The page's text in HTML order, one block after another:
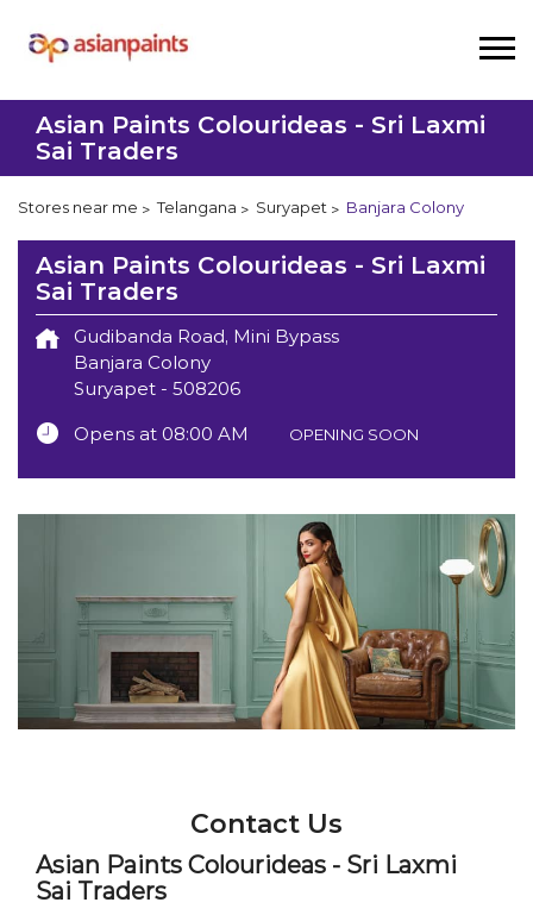
Asian Paints Colourideas - Sri Laxmi
Sai Traders
Stores near me Telangana Suryapet Banjara Colony
Asian Paints Colourideas - Sri Laxmi
Sai Traders
Gudibanda Road, Mini Bypass
Banjara Colony
Suryapet - 508206
Opens at 08:00 AM
OPENING SOON
Contact Us
Asian Paints Colourideas - Sri Laxmi
Sai Traders